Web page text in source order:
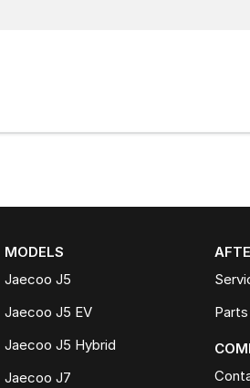
MODELS
Jaecoo J5
Jaecoo J5 EV
Jaecoo J5 Hybrid
Jaecoo J7
Parts